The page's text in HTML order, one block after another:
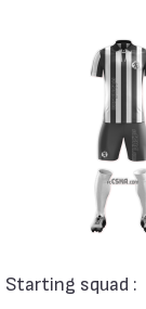
Starting squad :